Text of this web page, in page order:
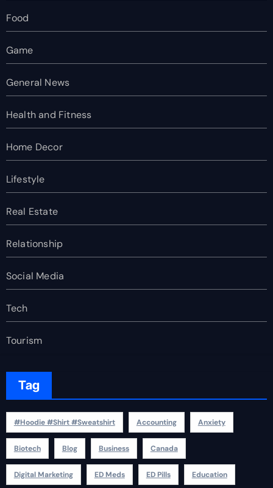
Food
Game
General News
Health and Fitness
Home Decor
Lifestyle
Real Estate
Relationship
Social Media
Tech
Tourism
Tag
#Hoodie #Shirt #Sweatshirt Accounting Anxiety
Biotech Blog Business Canada
Digital Marketing ED Meds ED Pills Education